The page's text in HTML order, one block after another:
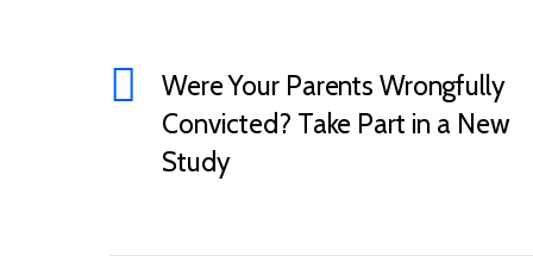
Were Your Parents Wrongfully
Convicted? Take Part in a New
Study